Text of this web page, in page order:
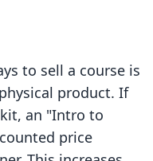
to sell a course is
product. If
an "Intro to
price